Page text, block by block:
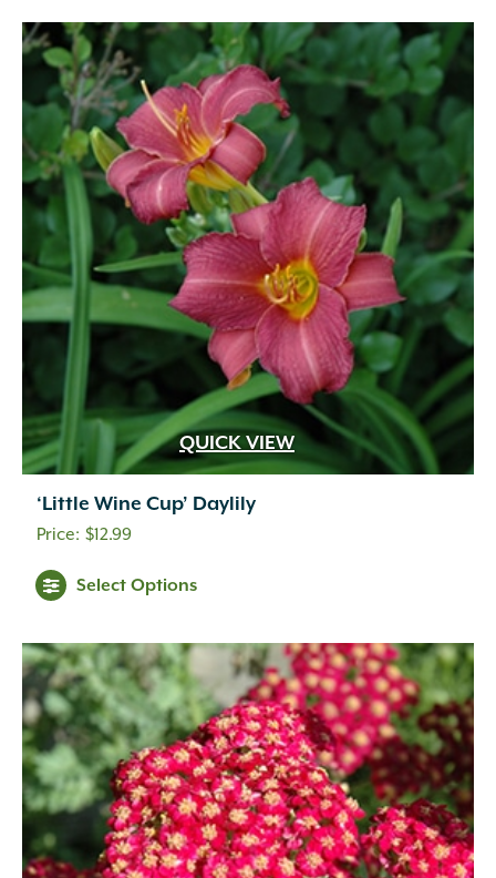
Apricot (2)
(25)
Brick Red (3)
QUICK VIEW
‘Little Wine Cup’ Daylily
$12.99
Select Options